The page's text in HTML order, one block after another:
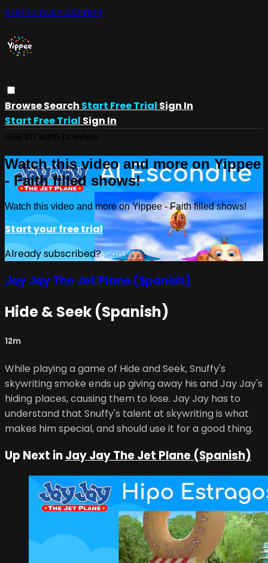
Skip to main content
BrowseSearch Start Free Trial Sign In
Start Free Trial Sign In
Watch this video and more on Yippee
- Faith filled shows!
Watch this video and more on Yippee - Faith filled shows!
Start your free trial
Already subscribed?Sign in
Jay Jay The Jet Plane (Spanish)
Hide & Seek (Spanish)
12m
While playing a game of Hide and Seek, Snuffy's
skywriting smoke ends up giving away his and Jay Jay's
hiding places, causing them to lose. Jay Jay has to
understand that Snuffy's talent at skywriting is what
makes him special, and should use it for a good thing.
Up Next inJay Jay The Jet Plane (Spanish)